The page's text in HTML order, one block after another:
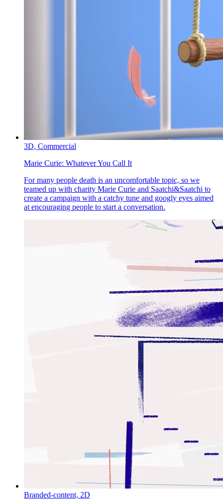
3D, Commercial
Marie Curie: Whatever You Call It
For many people death is an uncomfortable topic, so we
teamed up with charity Marie Curie and Saatchi&Saatchi to
create a campaign with a catchy tune and googly eyes aimed
at encouraging people to start a conversation.
Branded-content, 2D